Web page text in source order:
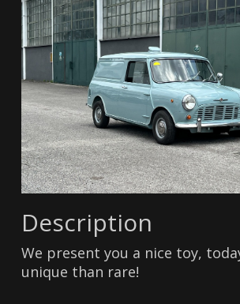
Description
We present you a nice toy,
unique than rare!